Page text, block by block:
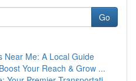
Go
Near Me: A Local Guide
Your Reach & Grow ...